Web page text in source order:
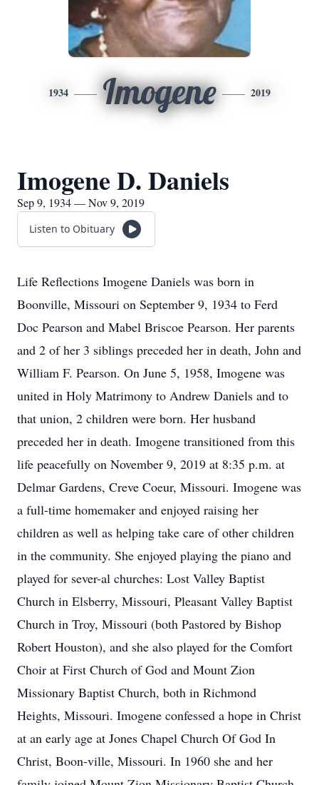
1934 Imogene 2019
Imogene D. Daniels
Sep 9, 1934 — Nov 9, 2019
Listen to Obituary
Life Reflections Imogene Daniels was born in
Boonville, Missouri on September 9, 1934 to Ferd
Doc Pearson and Mabel Briscoe Pearson. Her parents
and 2 of her 3 siblings preceded her in death, John and
William F. Pearson. On June 5, 1958, Imogene was
united in Holy Matrimony to Andrew Daniels and to
that union, 2 children were born. Her husband
preceded her in death. Imogene transitioned from this
life peacefully on November 9, 2019 at 8:35 p.m. at
Delmar Gardens, Creve Coeur, Missouri. Imogene was
a full-time homemaker and enjoyed raising her
children as well as helping take care of other children
in the community. She enjoyed playing the piano and
played for sever-al churches: Lost Valley Baptist
Church in Elsberry, Missouri, Pleasant Valley Baptist
Church in Troy, Missouri (both Pastored by Bishop
Robert Houston), and she also played for the Comfort
Choir at First Church of God and Mount Zion
Missionary Baptist Church, both in Richmond
Heights, Missouri. Imogene confessed a hope in Christ
at an early age at Jones Chapel Church Of God In
Christ, Boon-ville, Missouri. In 1960 she and her